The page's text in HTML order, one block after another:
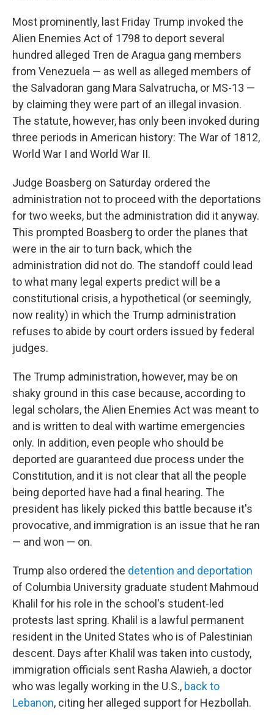
Most prominently, last Friday Trump invoked the
Alien Enemies Act of 1798 to deport several
hundred alleged Tren de Aragua gang members
from Venezuela — as well as alleged members of
the Salvadoran gang Mara Salvatrucha, or MS-13 —
by claiming they were part of an illegal invasion.
The statute, however, has only been invoked during
three periods in American history: The War of 1812,
World War I and World War II.
Judge Boasberg on Saturday ordered the
administration not to proceed with the deportations
for two weeks, but the administration did it anyway.
This prompted Boasberg to order the planes that
were in the air to turn back, which the
administration did not do. The standoff could lead
to what many legal experts predict will be a
constitutional crisis, a hypothetical (or seemingly,
now reality) in which the Trump administration
refuses to abide by court orders issued by federal
judges.
The Trump administration, however, may be on
shaky ground in this case because, according to
legal scholars, the Alien Enemies Act was meant to
and is written to deal with wartime emergencies
only. In addition, even people who should be
deported are guaranteed due process under the
Constitution, and it is not clear that all the people
being deported have had a final hearing. The
president has likely picked this battle because it's
provocative, and immigration is an issue that he ran
— and won — on.
Trump also ordered the detention and deportation
of Columbia University graduate student Mahmoud
Khalil for his role in the school's student-led
protests last spring. Khalil is a lawful permanent
resident in the United States who is of Palestinian
descent. Days after Khalil was taken into custody,
immigration officials sent Rasha Alawieh, a doctor
who was legally working in the U.S., back to
Lebanon, citing her alleged support for Hezbollah.